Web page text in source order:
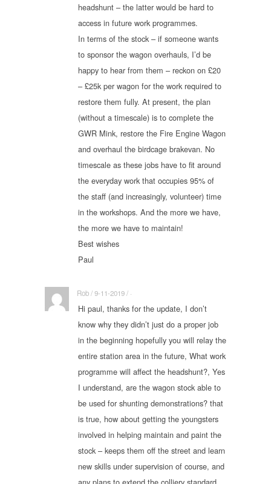
headshunt – the latter would be hard to
access in future work programmes.
In terms of the stock – if someone wants
to sponsor the wagon overhauls, I’d be
happy to hear from them – reckon on £20
– £25k per wagon for the work required to
restore them fully. At present, the plan
(without a timescale) is to complete the
GWR Mink, restore the Fire Engine Wagon
and overhaul the birdcage brakevan. No
timescale as these jobs have to fit around
the everyday work that occupies 95% of
the staff (and increasingly, volunteer) time
in the workshops. And the more we have,
the more we have to maintain!
Best wishes
Paul
Rob / 9-11-2019 / ·
Hi paul, thanks for the update, I don’t
know why they didn’t just do a proper job
in the beginning hopefully you will relay the
entire station area in the future, What work
programme will affect the headshunt?, Yes
I understand, are the wagon stock able to
be used for shunting demonstrations? that
is true, how about getting the youngsters
involved in helping maintain and paint the
stock – keeps them off the street and learn
new skills under supervision of course, and